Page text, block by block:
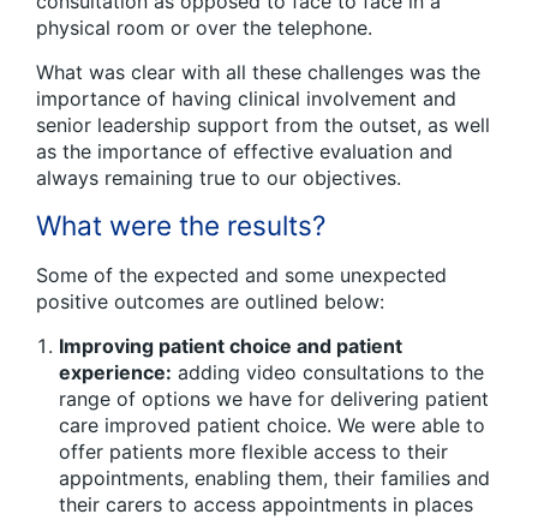
physical room or over the telephone.
What was clear with all these challenges was the
importance of having clinical involvement and
senior leadership support from the outset, as well
as the importance of effective evaluation and
always remaining true to our objectives.
What were the results?
Some of the expected and some unexpected
positive outcomes are outlined below:
Improving patient choice and patient
experience: adding video consultations to the
range of options we have for delivering patient
care improved patient choice. We were able to
offer patients more flexible access to their
appointments, enabling them, their families and
their carers to access appointments in places